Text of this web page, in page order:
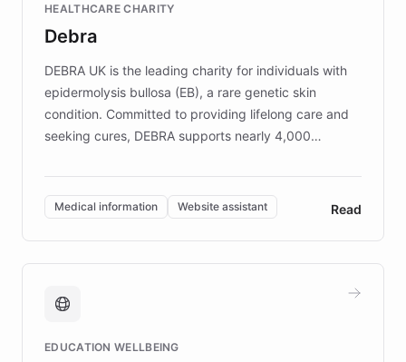
competitive advantage.
HEALTHCARE CHARITY
Debra
DEBRA UK is the leading charity for individuals with
epidermolysis bullosa (EB), a rare genetic skin
condition. Committed to providing lifelong care and
seeking cures, DEBRA supports nearly 4,000
invested in research, DEBRA is the largest UK funder
of EB studies. The organization addresses the
complex information needs of patients and
caregivers by offering reliable resources and
support. Learn about DEBRA's innovative chatbot,
fundraising, and support services, ensuring accurate
mission to improve lives and advance research for
Medical information Website assistant Read
EDUCATION WELLBEING